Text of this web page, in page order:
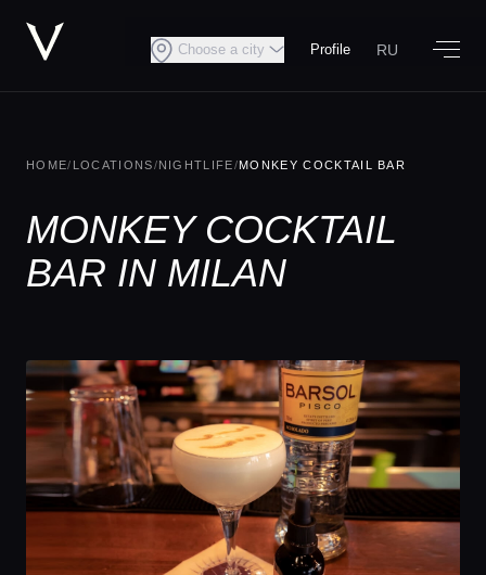
Choose a city Profile RU
HOME/ LOCATIONS/NIGHTLIFE/MONKEY COCKTAIL BAR
MONKEY COCKTAIL
BAR IN MILAN